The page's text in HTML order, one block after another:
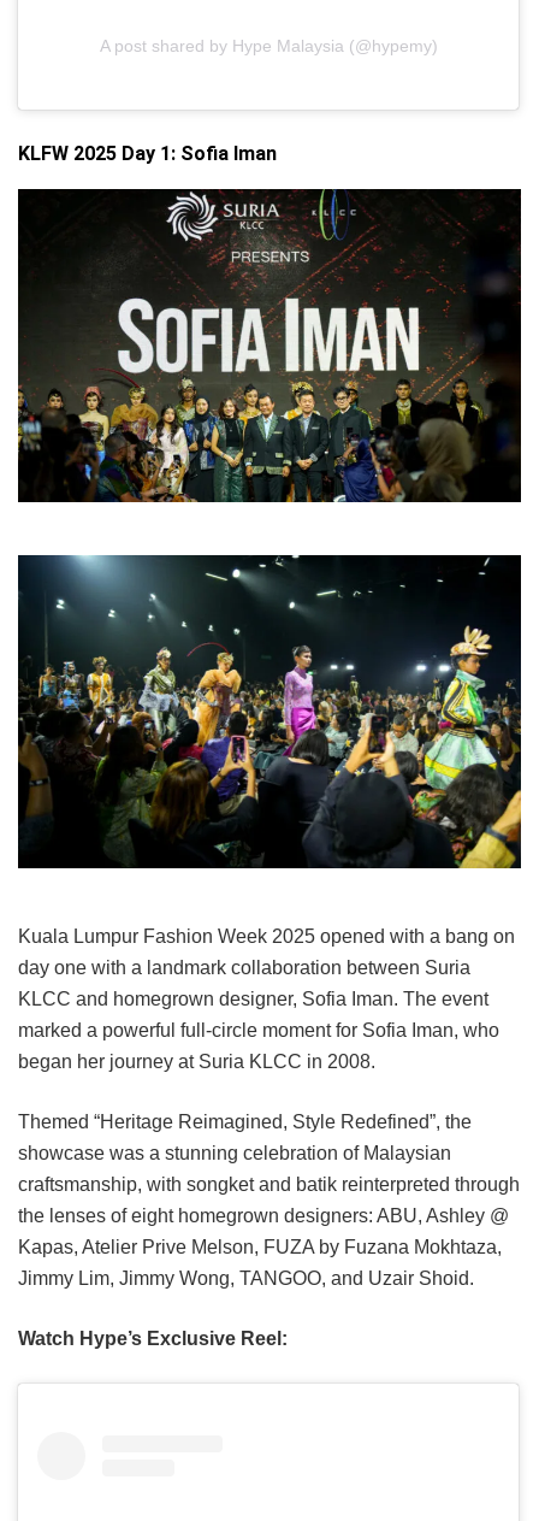
A post shared by Hype Malaysia (@hypemy)
KLFW 2025 Day 1: Sofia Iman
Kuala Lumpur Fashion Week 2025 opened with a bang on
day one with a landmark collaboration between Suria
KLCC and homegrown designer, Sofia Iman. The event
marked a powerful full-circle moment for Sofia Iman, who
began her journey at Suria KLCC in 2008.
Themed “Heritage Reimagined, Style Redefined”, the
showcase was a stunning celebration of Malaysian
craftsmanship, with songket and batik reinterpreted through
the lenses of eight homegrown designers: ABU, Ashley @
Kapas, Atelier Prive Melson, FUZA by Fuzana Mokhtaza,
Jimmy Lim, Jimmy Wong, TANGOO, and Uzair Shoid.
Watch Hype’s Exclusive Reel: